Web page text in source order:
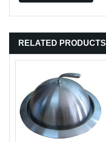
RELATED PRODUCTS